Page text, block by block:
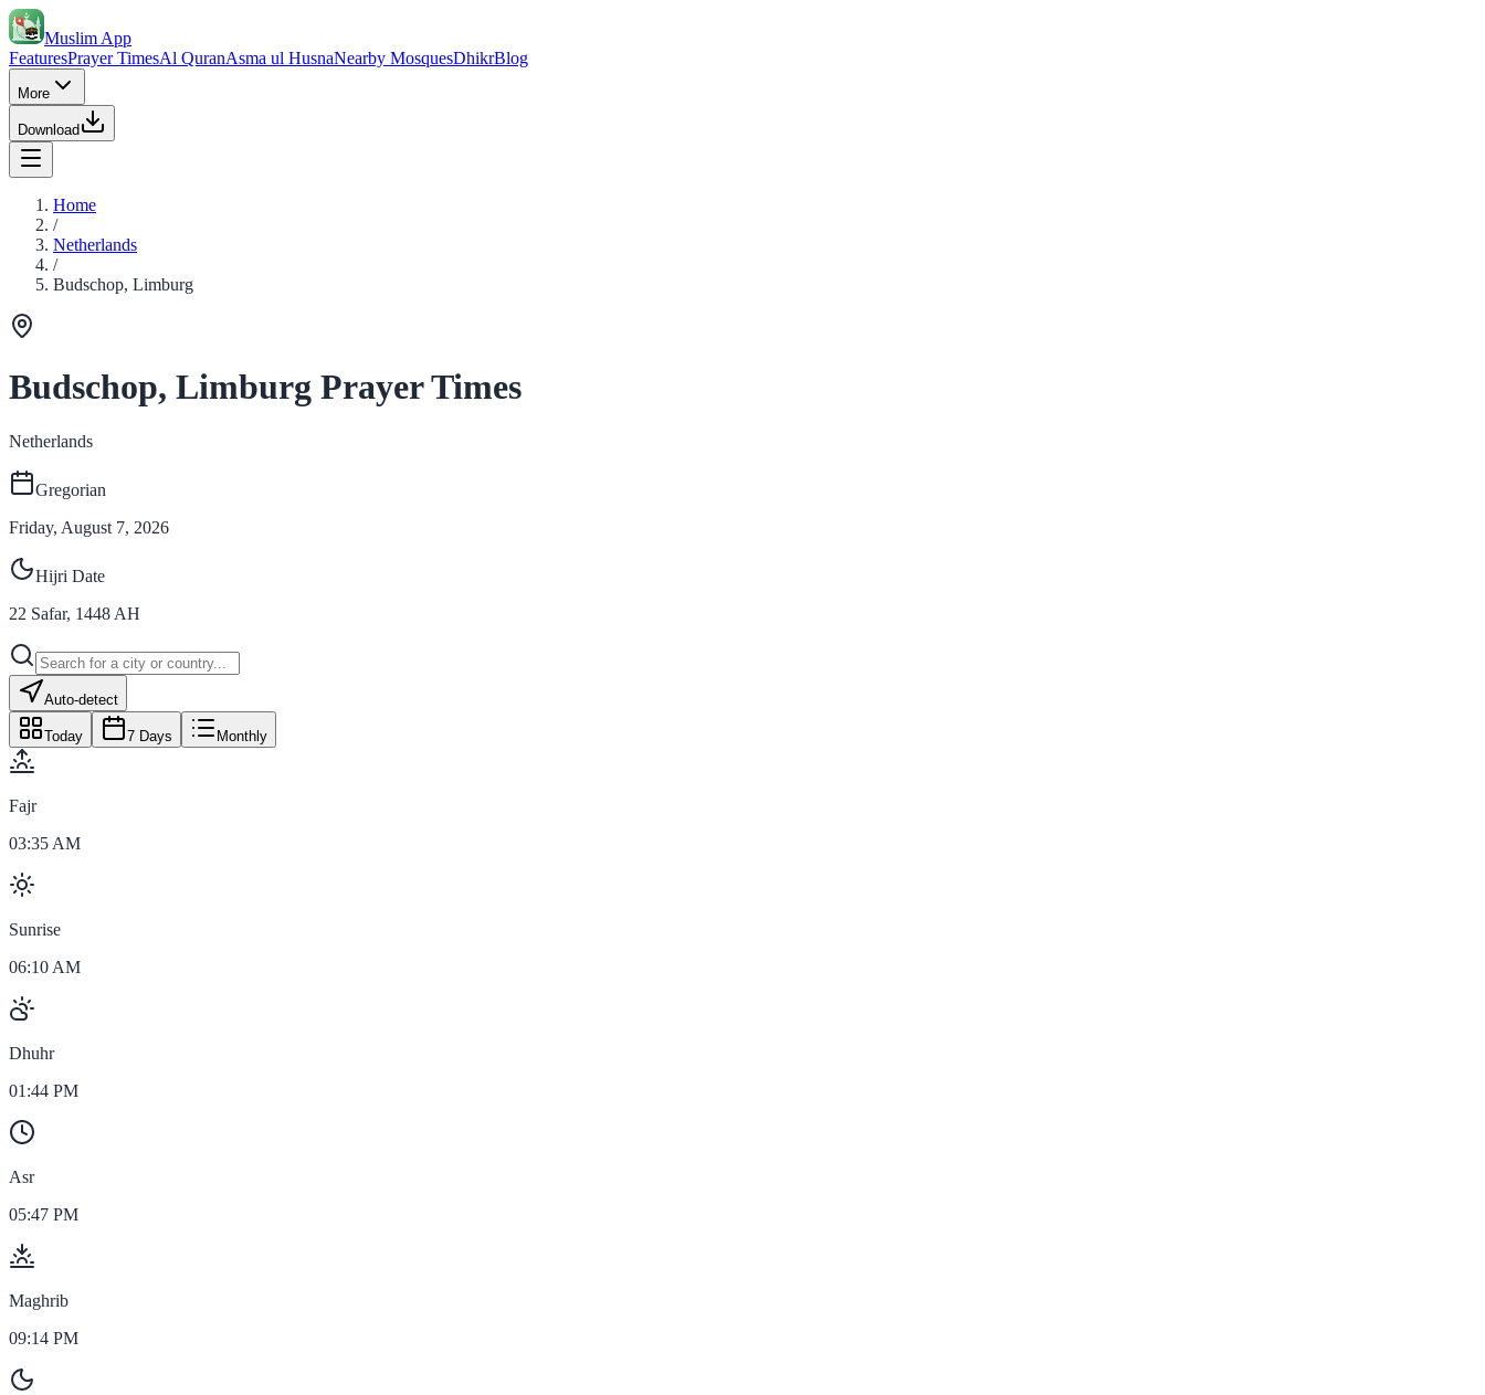
Muslim App
FeaturesPrayer TimesAl QuranAsma ul HusnaNearby MosquesDhikrBlog
More
Download
Home
/
Netherlands
/
Budschop, Limburg
Budschop, Limburg Prayer Times
Netherlands
Gregorian
Friday, August 7, 2026
Hijri Date
22 Safar, 1448 AH
Auto-detect
Today 7 Days Monthly
Fajr
03:35 AM
Sunrise
06:10 AM
Dhuhr
01:44 PM
Asr
05:47 PM
Maghrib
09:14 PM